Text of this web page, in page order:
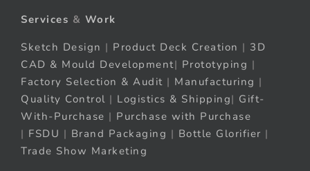
Services & Work
Sketch Design | Product Deck Creation | 3D
CAD & Mould Development| Prototyping |
Factory Selection & Audit | Manufacturing |
Quality Control | Logistics & Shipping| Gift-
With-Purchase | Purchase with Purchase
| FSDU | Brand Packaging | Bottle Glorifier |
Trade Show Marketing